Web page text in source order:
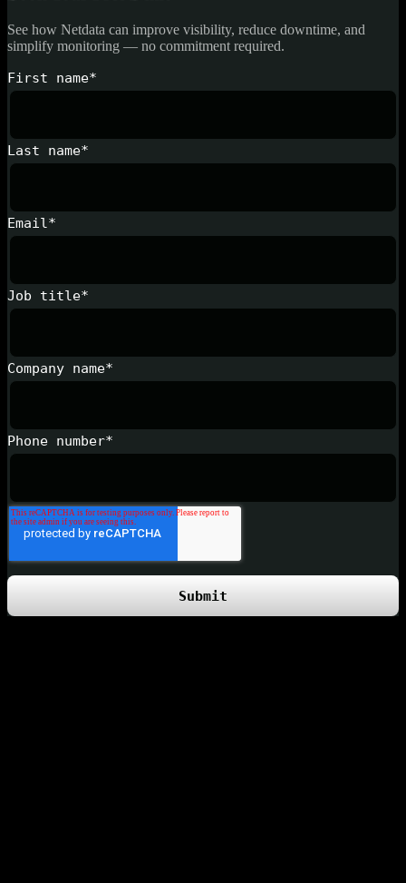
See how Netdata can improve visibility, reduce downtime, and
simplify monitoring — no commitment required.